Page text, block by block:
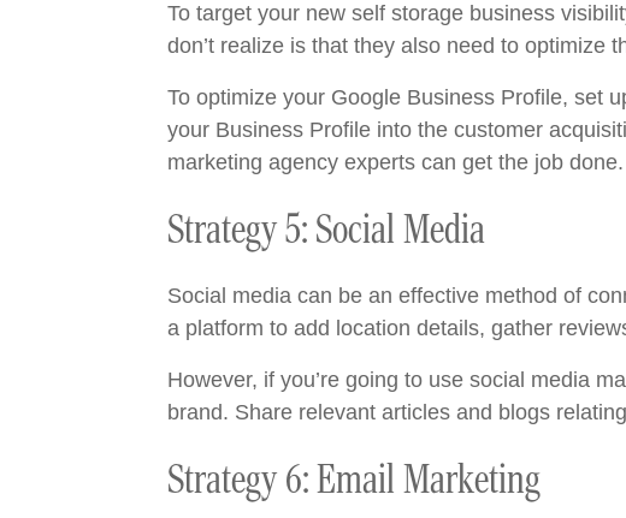
To target your new self storage business
don’t realize is that they also need to optimize
To optimize your Google Business Profile, set
your Business Profile into the customer
marketing agency experts can get the job done.
Strategy 5: Social Media
Social media can be an effective method of
a platform to add location details, gather
However, if you’re going to use social media
brand. Share relevant articles and blogs
Strategy 6: Email Marketing